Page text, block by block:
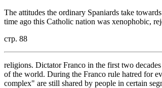
The attitudes the ordinary Spaniards take
time ago this Catholic nation was xenophobic,
стр. 88
religions. Dictator Franco in the first two
of the world. During the Franco rule hatred for
complex" are still shared by people in certain